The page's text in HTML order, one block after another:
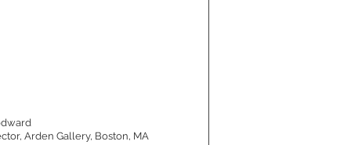
Arden Gallery, Boston, MA